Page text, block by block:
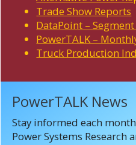
Trade Show Reports
DataPoint –
PowerTALK –
Truck Production
PowerTALK News
Stay informed each
Power Systems